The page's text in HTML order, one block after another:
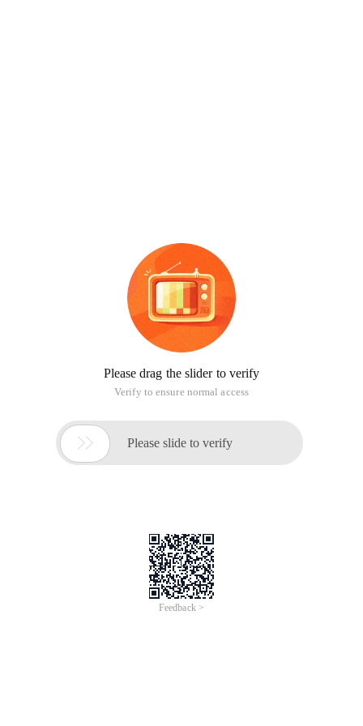
Please drag the slider to verify
Verify to ensure normal access
 Please slide to verify
Feedback >